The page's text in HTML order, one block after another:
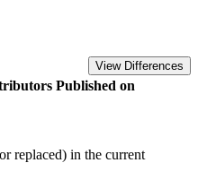
View Differences
Published on
replaced) in the current